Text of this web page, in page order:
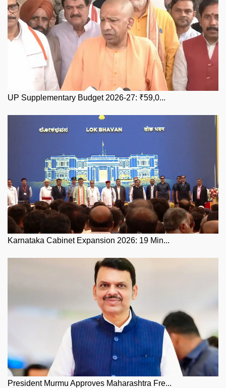
UP Supplementary Budget 2026-27: ₹59,0...
Karnataka Cabinet Expansion 2026: 19 Min...
President Murmu Approves Maharashtra Fre...